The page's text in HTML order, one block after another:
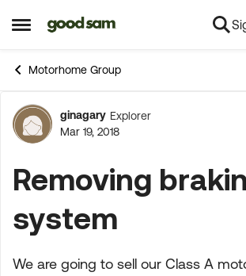
Open Side Menu
Skip to content
Motorhome Group
Forum
ginagary Explorer
Mar 19, 2018
Removing
system
We are going to sell our Class A